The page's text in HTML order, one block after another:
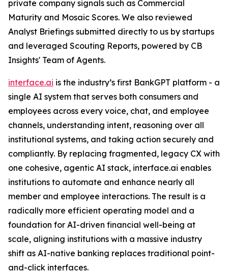
private company signals such as Commercial
Maturity and Mosaic Scores. We also reviewed
Analyst Briefings submitted directly to us by startups
and leveraged Scouting Reports, powered by CB
Insights' Team of Agents.
interface.ai is the industry’s first BankGPT platform - a
single AI system that serves both consumers and
employees across every voice, chat, and employee
channels, understanding intent, reasoning over all
institutional systems, and taking action securely and
compliantly. By replacing fragmented, legacy CX with
one cohesive, agentic AI stack, interface.ai enables
institutions to automate and enhance nearly all
member and employee interactions. The result is a
radically more efficient operating model and a
foundation for AI-driven financial well-being at
scale, aligning institutions with a massive industry
shift as AI-native banking replaces traditional point-
and-click interfaces.